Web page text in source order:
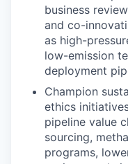
business
and co-
as high-
low-emission
deployment
Champion
ethics
pipeline value
sourcing,
programs,